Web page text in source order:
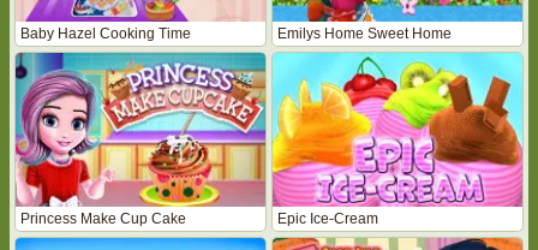
Baby Hazel Cooking Time Emilys Home Sweet Home
Princess Make Cup Cake Epic Ice-Cream